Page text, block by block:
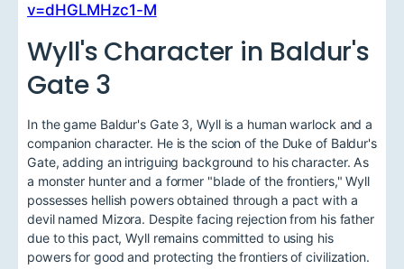
v=dHGLMHzc1-M
Wyll's Character in Baldur's
Gate 3
In the game Baldur's Gate 3, Wyll is a human warlock and a
companion character. He is the scion of the Duke of Baldur's
Gate, adding an intriguing background to his character. As
a monster hunter and a former "blade of the frontiers," Wyll
possesses hellish powers obtained through a pact with a
devil named Mizora. Despite facing rejection from his father
due to this pact, Wyll remains committed to using his
powers for good and protecting the frontiers of civilization.